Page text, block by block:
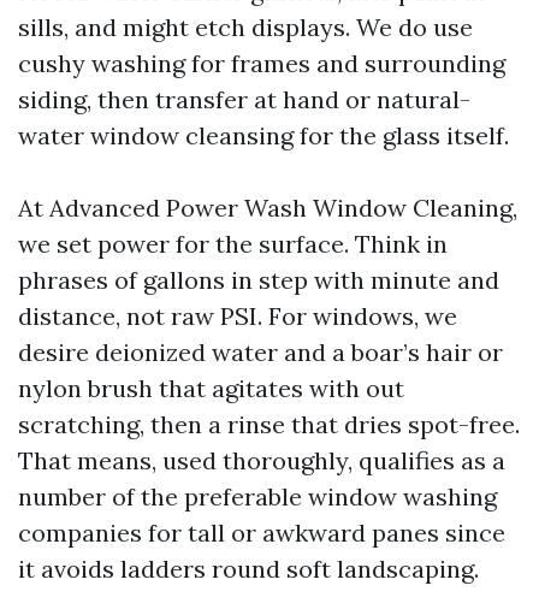
sills, and might etch displays. We do use
cushy washing for frames and surrounding
siding, then transfer at hand or natural-
water window cleansing for the glass itself.
At Advanced Power Wash Window Cleaning,
we set power for the surface. Think in
phrases of gallons in step with minute and
distance, not raw PSI. For windows, we
desire deionized water and a boar’s hair or
nylon brush that agitates with out
scratching, then a rinse that dries spot-free.
That means, used thoroughly, qualifies as a
number of the preferable window washing
companies for tall or awkward panes since
it avoids ladders round soft landscaping.